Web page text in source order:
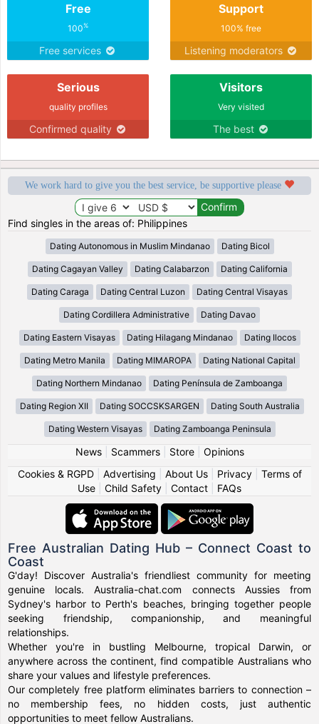
Free
100%
Free services
Support
100% free
Listening moderators
Serious
quality profiles
Confirmed quality
Visitors
Very visited
The best
We work hard to give you the best service, be supportive please
Find singles in the areas of: Philippines
Dating Autonomous in Muslim Mindanao Dating Bicol
Dating Cagayan Valley Dating Calabarzon Dating California
Dating Caraga Dating Central Luzon Dating Central Visayas
Dating Cordillera Administrative Dating Davao
Dating Eastern Visayas Dating Hilagang Mindanao Dating Ilocos
Dating Metro Manila Dating MIMAROPA Dating National Capital
Dating Northern Mindanao Dating Península de Zamboanga
Dating Region XII Dating SOCCSKSARGEN Dating South Australia
Dating Western Visayas Dating Zamboanga Peninsula
News| Scammers| Store| Opinions
Cookies & RGPD| Advertising About Us| Privacy| Terms of
Use
Child Safety Contact FAQs
Free Australian Dating Hub – Connect Coast to
Coast
G'day! Discover Australia's friendliest community for meeting
genuine locals. Australia-chat.com connects Aussies from
Sydney's harbor to Perth's beaches, bringing together people
seeking friendship, companionship, and meaningful
relationships.
Whether you're in bustling Melbourne, tropical Darwin, or
anywhere across the continent, find compatible Australians who
share your values and lifestyle preferences.
Our completely free platform eliminates barriers to connection –
no membership fees, no hidden costs, just authentic
opportunities to meet fellow Australians.